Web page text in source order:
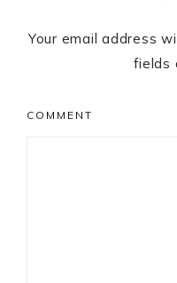
Your email address
fields
COMMENT